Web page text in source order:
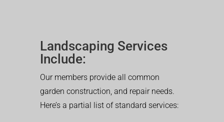
Landscaping Services
Include:
Our members provide all common
garden construction, and repair needs.
Here’s a partial list of standard services: